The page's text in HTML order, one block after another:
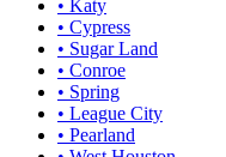
• Katy
• Cypress
• Sugar Land
• Conroe
• Spring
• League City
• Pearland